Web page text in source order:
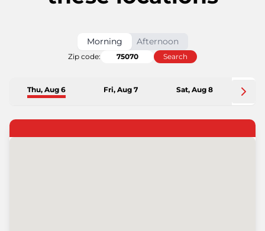
Morning Afternoon
Zip code: Search
Thu, Aug 6 Fri, Aug 7 Sat, Aug 8